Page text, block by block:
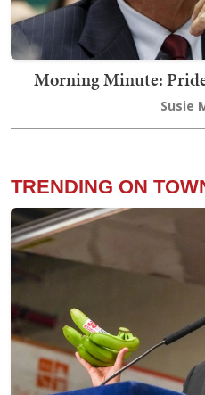
Morning Minute:
Susie
TRENDING ON